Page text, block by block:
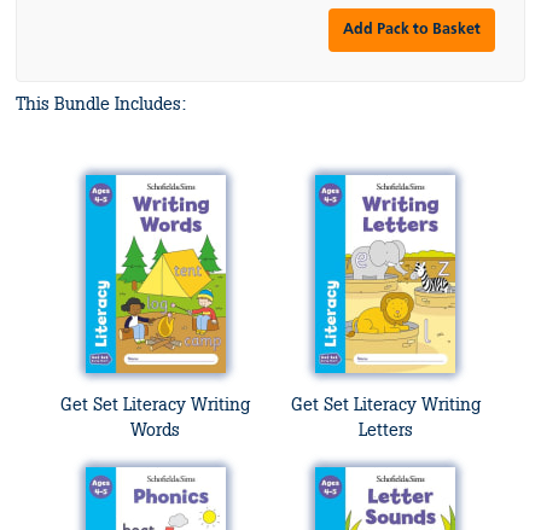
This Bundle Includes:
Get Set Literacy Writing
Words
Get Set Literacy Writing
Letters
Add Pack to Basket